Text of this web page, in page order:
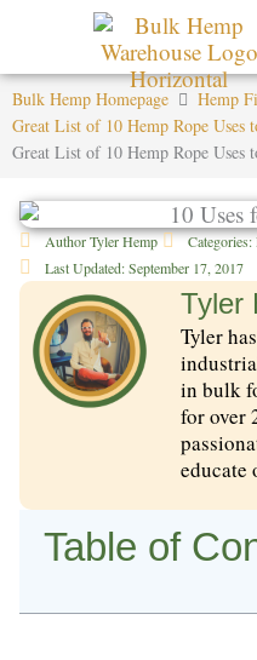
Bulk Hemp Homepage
Hemp
Great List of 10 Hemp Rope Uses
Great List of 10 Hemp Rope Uses
AuthorTyler Hemp Categories:
Last Updated:September 17, 2017
Tyler
Tyler
in bulk
for over
educate
Table of